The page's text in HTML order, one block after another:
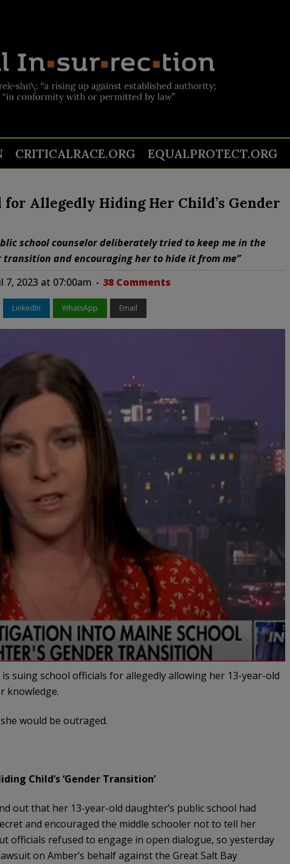
CRITICALRACE.ORG EQUALPROTECT.ORG
Allegedly Hiding Her Child’s Gender
school counselor deliberately tried to keep me in the
transition and encouraging her to hide it from me”
7, 2023 at 07:00am 38 Comments
LinkedIn WhatsApp Email
suing school officials for allegedly allowing her 13-year-old
knowledge.
would be outraged.
Child’s ‘Gender Transition’
out that her 13-year-old daughter’s public school had
and encouraged the middle schooler not to tell her
officials refused to engage in open dialogue, so yesterday
on Amber’s behalf against the Great Salt Bay